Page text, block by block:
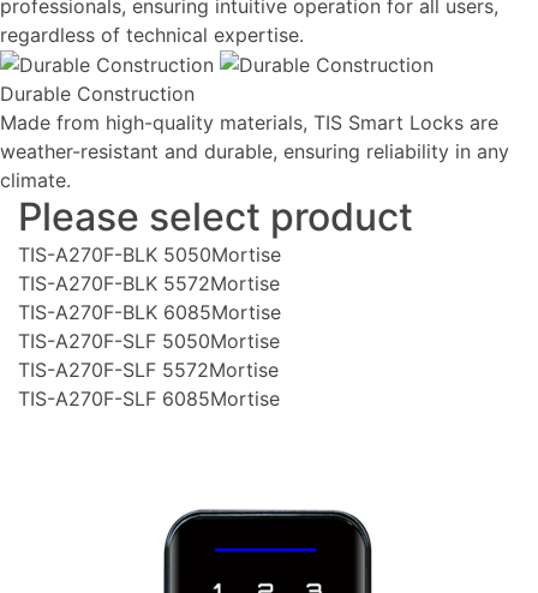
professionals, ensuring intuitive operation for all users,
regardless of technical expertise.
Durable Construction
Made from high-quality materials, TIS Smart Locks are
weather-resistant and durable, ensuring reliability in any
climate.
Please select product
TIS-A270F-BLK 5050Mortise
TIS-A270F-BLK 5572Mortise
TIS-A270F-BLK 6085Mortise
TIS-A270F-SLF 5050Mortise
TIS-A270F-SLF 5572Mortise
TIS-A270F-SLF 6085Mortise